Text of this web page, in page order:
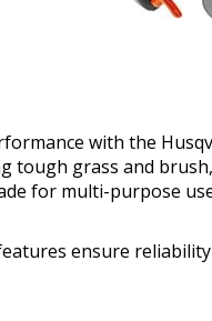
with the
tough grass and
for multi-purpose
ensure